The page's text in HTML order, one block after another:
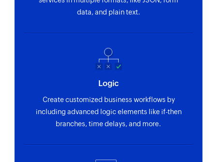
Creates a new contact
event has occurred in your website
data, and plain text.
Logic
Create customized business workflows by
including advanced logic elements like if-then
branches, time delays, and more.